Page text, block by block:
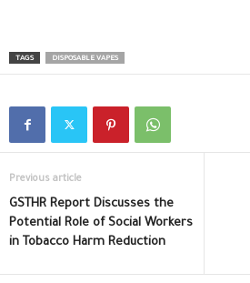
TAGS DISPOSABLE VAPES
Previous article
GSTHR Report Discusses the
Potential Role of Social Workers
in Tobacco Harm Reduction